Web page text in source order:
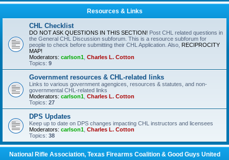
Resources & Links
CHL Checklist
DO NOT ASK QUESTIONS IN THIS SECTION! Post CHL related questions in
the General CHL Discussion subforum. This is a resource subforum for
people to check before submitting their CHL Application. Also, RECIPROCITY
MAP!
Moderators: carlson1 Charles L. Cotton
Topics: 9
Government resources & CHL-related links
Links to various government agengices, resources & statutes, and non-
governmental CHL-related links
Moderators: carlson1 Charles L. Cotton
Topics: 27
DPS Updates
Keep up to date on DPS changes impacting CHL instructors and licensees
Moderators: carlson1 Charles L. Cotton
Topics: 38
National Rifle Association, Texas Firearms Coalition & Good Guys United